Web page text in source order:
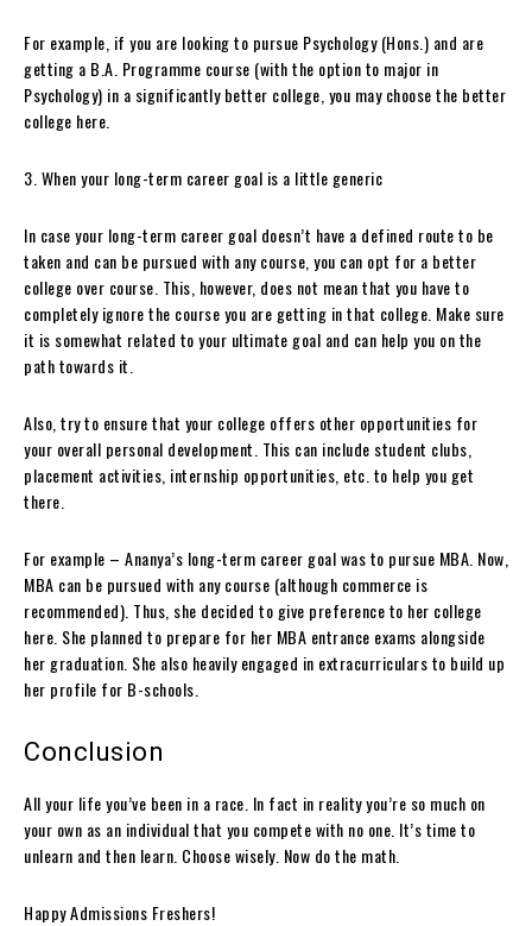
For example, if you are looking to pursue Psychology (Hons.) and are
getting a B.A. Programme course (with the option to major in
Psychology) in a significantly better college, you may choose the better
college here.
3. When your long-term career goal is a little generic
In case your long-term career goal doesn’t have a defined route to be
taken and can be pursued with any course, you can opt for a better
college over course. This, however, does not mean that you have to
completely ignore the course you are getting in that college. Make sure
it is somewhat related to your ultimate goal and can help you on the
path towards it.
Also, try to ensure that your college offers other opportunities for
your overall personal development. This can include student clubs,
placement activities, internship opportunities, etc. to help you get
there.
For example – Ananya’s long-term career goal was to pursue MBA. Now,
MBA can be pursued with any course (although commerce is
recommended). Thus, she decided to give preference to her college
here. She planned to prepare for her MBA entrance exams alongside
her graduation. She also heavily engaged in extracurriculars to build up
her profile for B-schools.
Conclusion
All your life you’ve been in a race. In fact in reality you’re so much on
your own as an individual that you compete with no one. It’s time to
unlearn and then learn. Choose wisely. Now do the math.
Happy Admissions Freshers!